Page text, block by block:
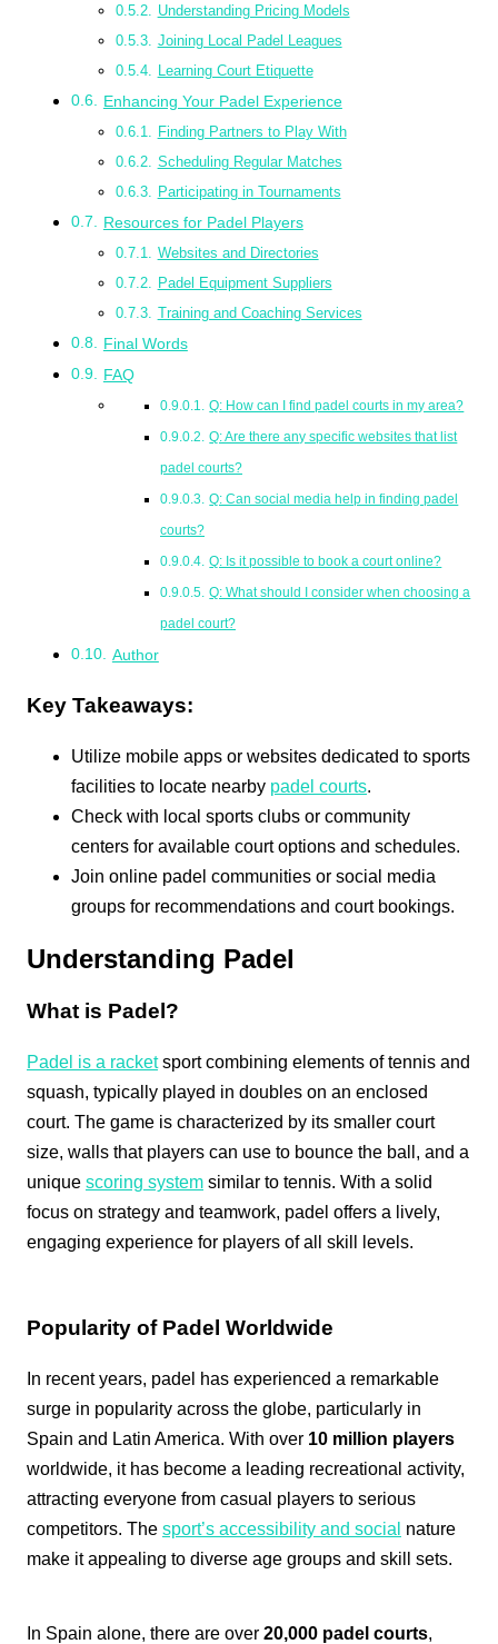
Understanding Pricing Models
Joining Local Padel Leagues
Learning Court Etiquette
Enhancing Your Padel Experience
Finding Partners to Play With
Scheduling Regular Matches
Participating in Tournaments
Resources for Padel Players
Websites and Directories
Padel Equipment Suppliers
Training and Coaching Services
Final Words
FAQ
Q: How can I find padel courts in my area?
Q: Are there any specific websites that list
padel courts?
Q: Can social media help in finding padel
courts?
Q: Is it possible to book a court online?
Q: What should I consider when choosing a
padel court?
Author
Key Takeaways:
Utilize mobile apps or websites dedicated to sports
facilities to locate nearby padel courts.
Check with local sports clubs or community
centers for available court options and schedules.
Join online padel communities or social media
groups for recommendations and court bookings.
Understanding Padel
What is Padel?
Padel is a racketsport combining elements of tennis and
squash, typically played in doubles on an enclosed
court. The game is characterized by its smaller court
size, walls that players can use to bounce the ball, and a
unique scoring system similar to tennis. With a solid
focus on strategy and teamwork, padel offers a lively,
engaging experience for players of all skill levels.
Popularity of Padel Worldwide
In recent years, padel has experienced a remarkable
surge in popularity across the globe, particularly in
Spain and Latin America. With over 10 million players
worldwide, it has become a leading recreational activity,
attracting everyone from casual players to serious
competitors. The sport’s accessibility and social nature
make it appealing to diverse age groups and skill sets.
In Spain alone, there are over 20,000 padel courts,